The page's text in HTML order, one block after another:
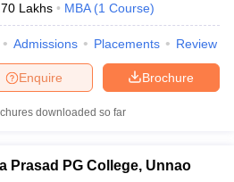
Lakhs MBA (1 Course)
Admissions Placements Review
Brochure
Enquire
downloaded so far
Prasad PG College, Unnao